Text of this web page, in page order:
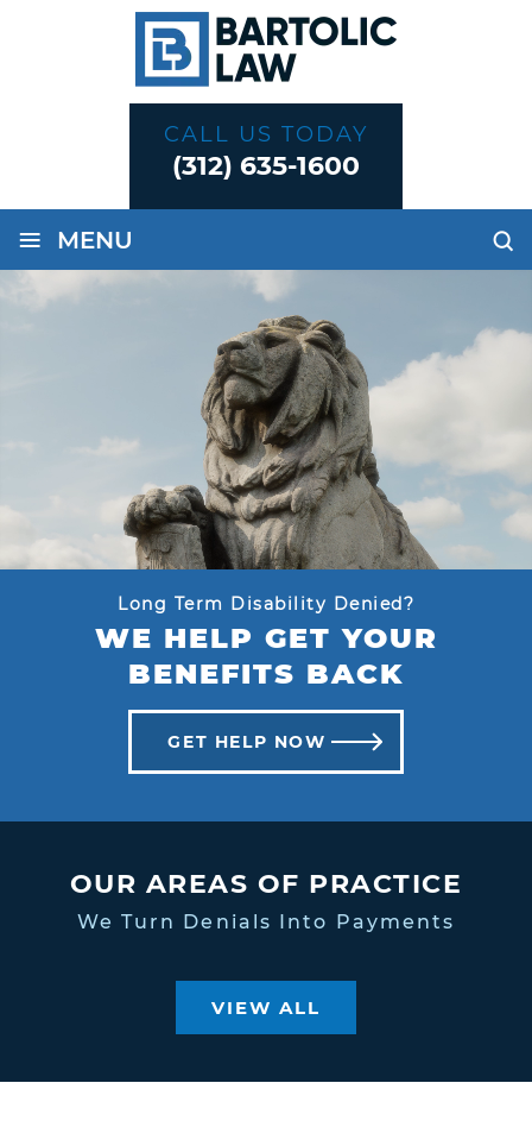
CALL US TODAY
(312) 635-1600
≡ MENU
Long Term Disability Denied?
WE HELP GET YOUR
BENEFITS BACK
GET HELP NOW
OUR AREAS OF PRACTICE
We Turn Denials Into Payments
VIEW ALL